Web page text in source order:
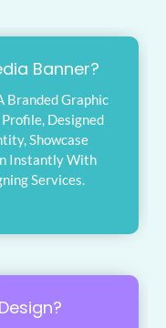
Banner?
Branded Graphic
Profile, Designed
Showcase
Instantly With
Services.